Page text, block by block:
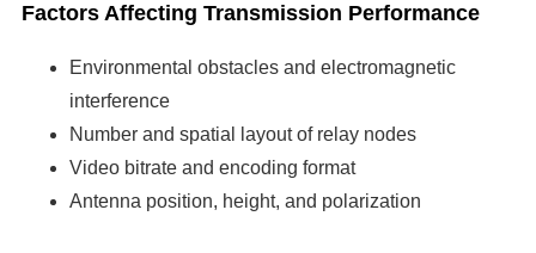
Factors Affecting Transmission Performance
Environmental obstacles and electromagnetic
interference
Number and spatial layout of relay nodes
Video bitrate and encoding format
Antenna position, height, and polarization